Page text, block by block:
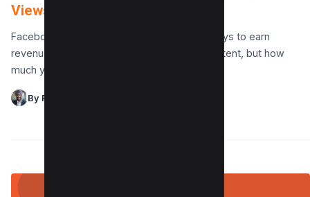
Views?
Facebook offers content creators various ways to earn
revenue from facebook views and video content, but how
much you make for 1 million views depends…
By Raman Singh